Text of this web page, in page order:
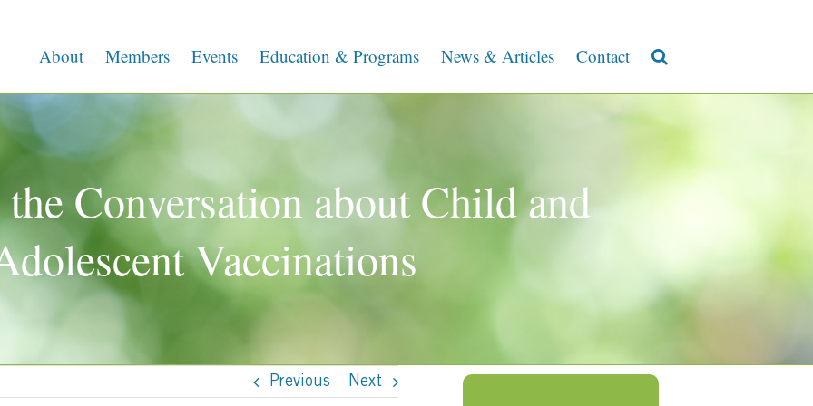
About Members Events Education & Programs News & Articles Contact
Conversation about Child and
Vaccinations
Previous Next